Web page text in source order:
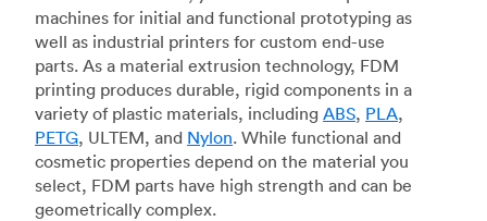
machines for initial and functional prototyping as
well as industrial printers for custom end-use
parts. As a material extrusion technology, FDM
printing produces durable, rigid components in a
variety of plastic materials, including ABS, PLA,
PETG, ULTEM, and Nylon. While functional and
cosmetic properties depend on the material you
select, FDM parts have high strength and can be
geometrically complex.